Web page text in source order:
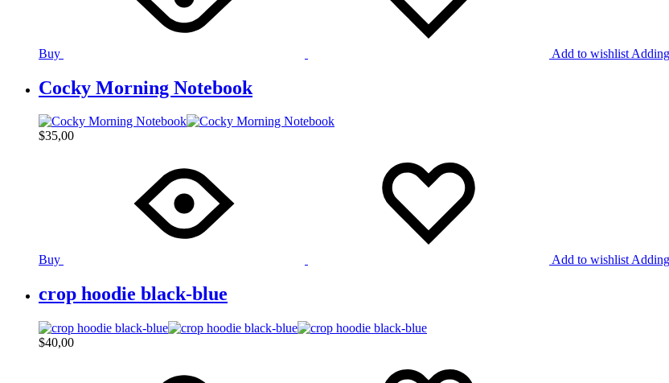
Buy Add to wishlist
Cocky Morning Notebook
$35,00
Buy Add to wishlist
crop hoodie black-blue
$40,00